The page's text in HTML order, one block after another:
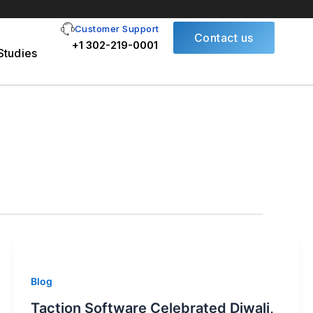
Customer Support
+1 302-219-0001
Contact us
Blog
Taction Software Celebrated Diwali,